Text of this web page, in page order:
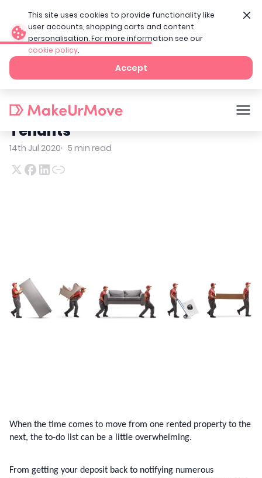
This site uses cookies to provide functionality like
user accounts, shopping carts and content
personalisation. For more information see our
cookie policy.
Accept
Home Home Moving Checklist For Tenants
Home Moving Checklist For
Tenants
14th Jul 2020 5 min read
When the time comes to move from one rented property to the
next, the to-do list can be a little overwhelming.
From getting your deposit back to notifying numerous